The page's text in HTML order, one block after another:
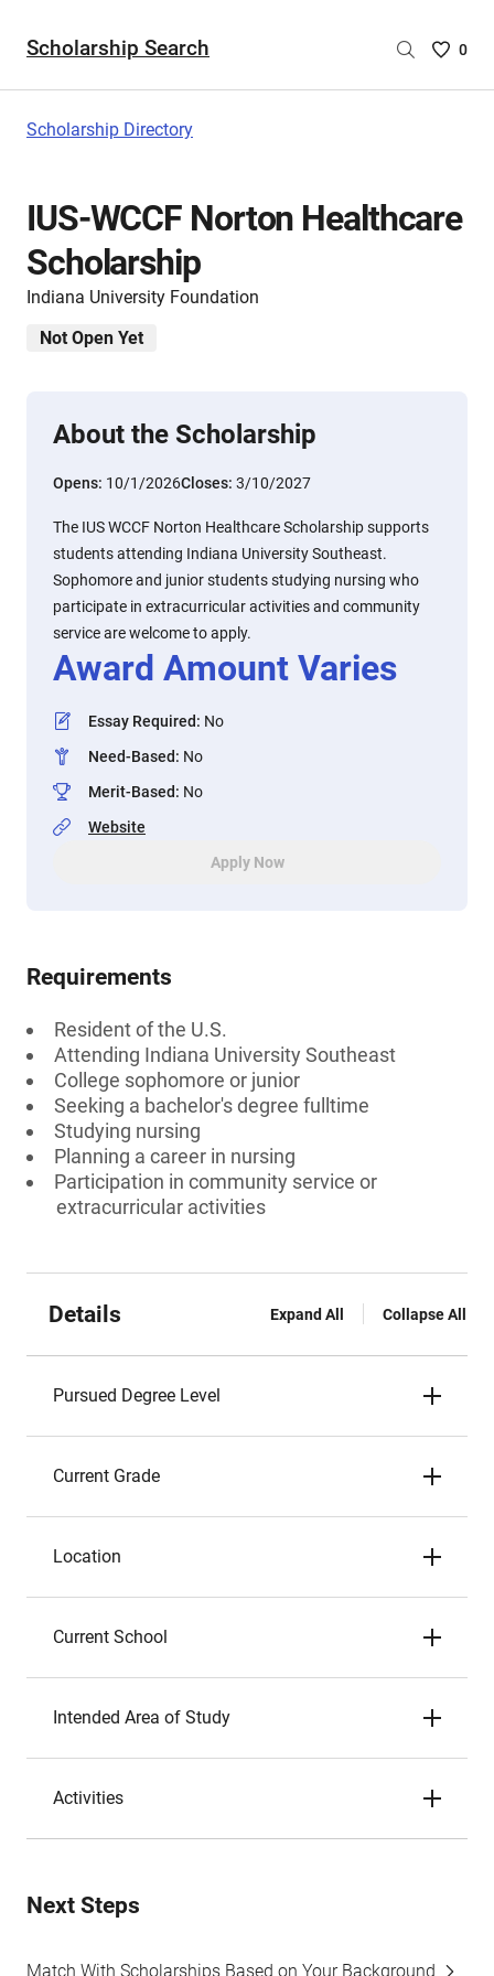
Scholarship Search
Saved
are
0
Scholarship Directory
IUS-WCCF Norton Healthcare
Scholarship
Indiana University Foundation
Not Open Yet
About the Scholarship
Opens: 10/1/2026Closes: 3/10/2027
The IUS WCCF Norton Healthcare Scholarship supports
students attending Indiana University Southeast.
Sophomore and junior students studying nursing who
participate in extracurricular activities and community
service are welcome to apply.
Award Amount Varies
Essay Required: No
Need-Based: No
Merit-Based: No
Website
Apply Now
Requirements
Resident of the U.S.
Attending Indiana University Southeast
College sophomore or junior
Seeking a bachelor's degree fulltime
Studying nursing
Planning a career in nursing
Participation in community service or
extracurricular activities
Details Expand All Collapse All
Pursued Degree Level
Current Grade
Location
Current School
Intended Area of Study
Activities
Next Steps
Match With Scholarships Based on Your Background